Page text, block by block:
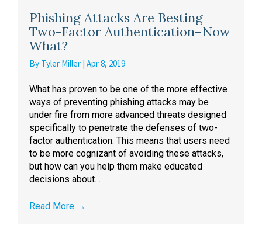
Phishing Attacks Are Besting
Two-Factor Authentication–Now
What?
By Tyler Miller | Apr 8, 2019
What has proven to be one of the more effective
ways of preventing phishing attacks may be
under fire from more advanced threats designed
specifically to penetrate the defenses of two-
factor authentication. This means that users need
to be more cognizant of avoiding these attacks,
but how can you help them make educated
decisions about…
Read More →